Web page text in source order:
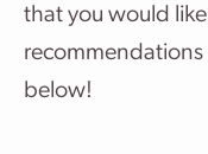
that you would
below!